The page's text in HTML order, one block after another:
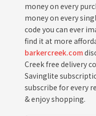
money on every
money on every
code you can ever
find it at more
barkercreek.com
Creek free delivery
Savinglite
subscribe for every
& enjoy shopping.